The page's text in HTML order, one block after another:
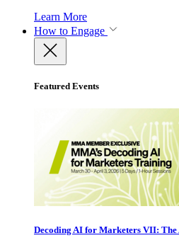
Learn More
How to Engage
Featured Events
Decoding AI for Marketers VII: